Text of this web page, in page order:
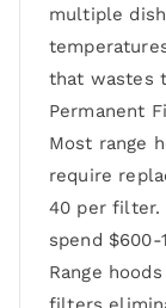
multiple
that wastes
Permanent
Most range
require
40 per filter.
spend
Range